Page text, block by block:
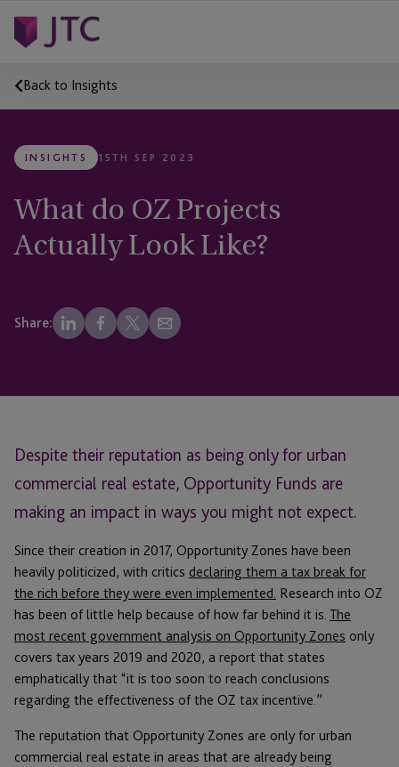
Back to Insights
INSIGHTS 15TH SEP 2023
What do OZ Projects
Actually Look Like?
Share:
Despite their reputation as being only for urban
commercial real estate, Opportunity Funds are
making an impact in ways you might not expect.
Since their creation in 2017, Opportunity Zones have been
heavily politicized, with critics declaring them a tax break for
the rich before they were even implemented. Research into OZ
has been of little help because of how far behind it is. The
most recent government analysis on Opportunity Zones only
covers tax years 2019 and 2020, a report that states
emphatically that “it is too soon to reach conclusions
regarding the effectiveness of the OZ tax incentive.”
The reputation that Opportunity Zones are only for urban
commercial real estate in areas that are already being